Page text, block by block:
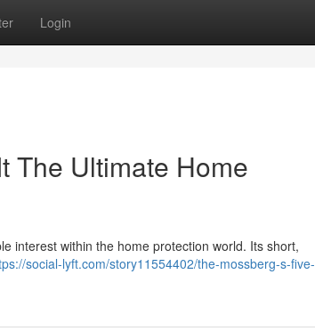
Login
The Ultimate Home
interest within the home protection world. Its short,
social-lyft.com/story11554402/the-mossberg-s-five-